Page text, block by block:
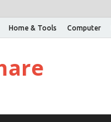
Home & Tools Computer